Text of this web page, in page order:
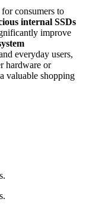
consumers to
internal SSDs
improve
everyday users,
hardware or
valuable shopping